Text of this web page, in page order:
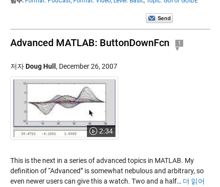
Advanced MATLAB: ButtonDownFcn 1
저자Doug Hull , December 26, 2007
2:34
This is the next in a series of advanced topics in MATLAB. My
definition of “Advanced” is somewhat nebulous and arbitrary, so
even newer users can give this a watch. Two and a half… 더 읽어